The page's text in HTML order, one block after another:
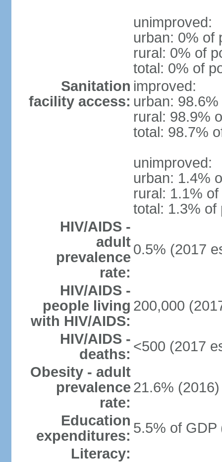
unimproved:
urban: 0% of
rural: 0% of
total: 0% of
Sanitation
facility access:
improved:
urban:
rural: 98.9%
total: 98.7%
unimproved:
urban: 1.4%
rural: 1.1%
total: 1.3% of
HIV/AIDS -
adult
prevalence
rate:
0.5% (2017
HIV/AIDS -
people living
with HIV/AIDS:
200,000
HIV/AIDS -
deaths: <500 (2017
Obesity - adult
prevalence
rate:
21.6% (2016)
Education
expenditures: 5.5% of GDP
Literacy: